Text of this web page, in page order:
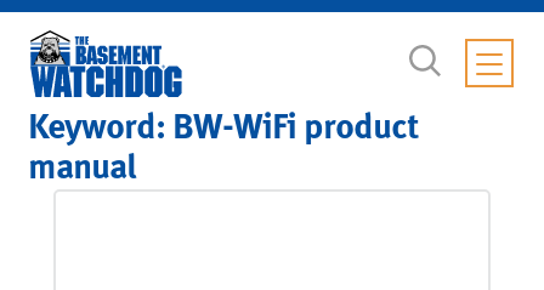
Keyword: BW-WiFi product
manual